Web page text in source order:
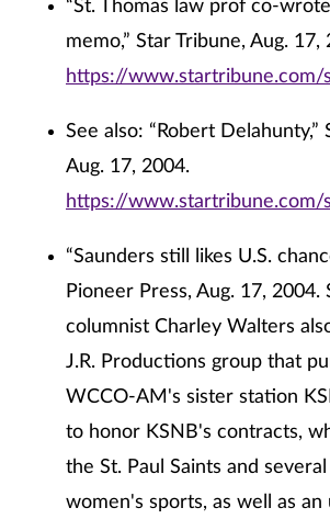
“St. Thomas law prof co-
memo,” Star Tribune, Aug. 17,
https://
See also: “Robert Delahunty,”
Aug. 17, 2004.
https://
“Saunders still likes U.S.
Pioneer Press, Aug. 17, 2004.
columnist Charley Walters
J.R. Productions group that
WCCO-AM's sister station
to honor KSNB's contracts,
the St. Paul Saints and
women's sports, as well as an